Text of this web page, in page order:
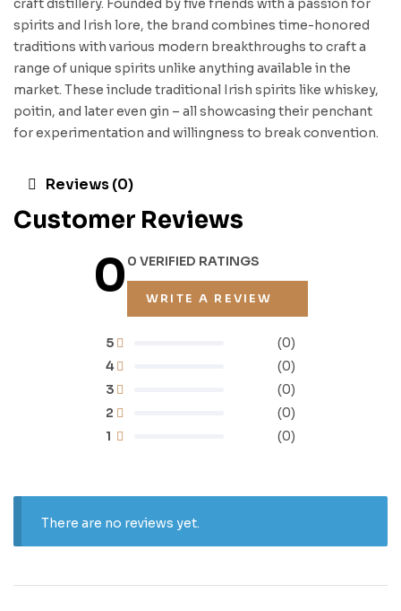
craft distillery. Founded by five friends with a passion for
spirits and Irish lore, the brand combines time-honored
traditions with various modern breakthroughs to craft a
range of unique spirits unlike anything available in the
market. These include traditional Irish spirits like whiskey,
poitin, and later even gin – all showcasing their penchant
for experimentation and willingness to break convention.
Reviews (0)
Customer Reviews
00 VERIFIED RATINGS
WRITE A REVIEW
1 (0)
2 (0)
3 (0)
4 (0)
5 (0)
There are no reviews yet.